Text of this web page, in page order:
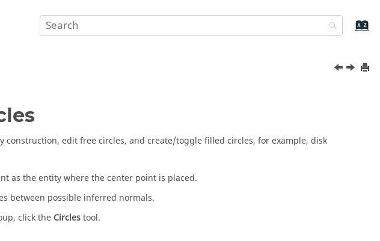
construction, edit free circles, and create/toggle filled circles, for example, disk
as the entity where the center point is placed.
between possible inferred normals.
click the Circlestool.